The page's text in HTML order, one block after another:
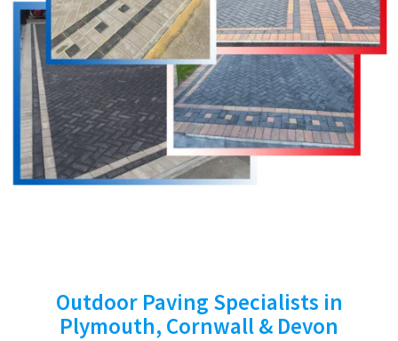
Outdoor Paving Specialists in
Plymouth, Cornwall & Devon